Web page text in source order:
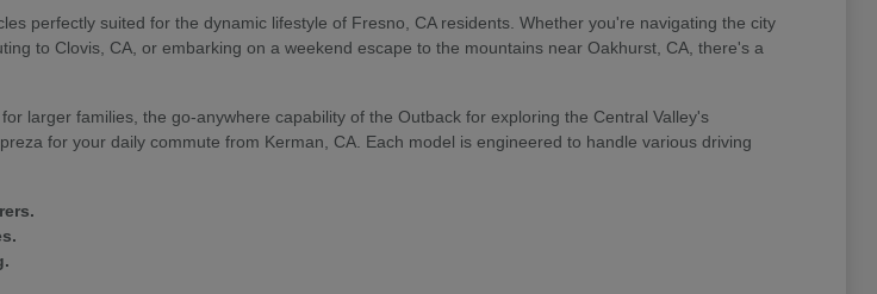
perfectly suited for the dynamic lifestyle of Fresno, CA residents. Whether you're navigating the city
to Clovis, CA, or embarking on a weekend escape to the mountains near Oakhurst, CA, there's a
larger families, the go-anywhere capability of the Outback for exploring the Central Valley's
for your daily commute from Kerman, CA. Each model is engineered to handle various driving